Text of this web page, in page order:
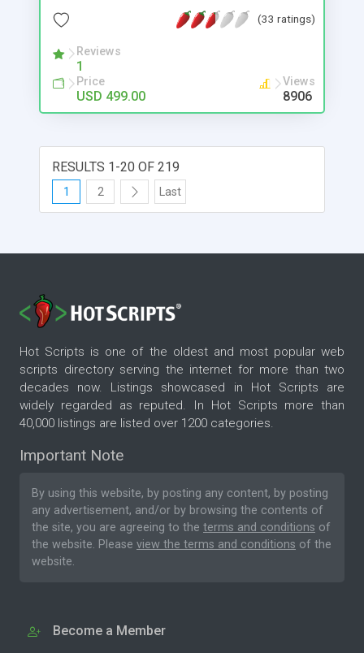
properties, apartments, villas and lands either to
sell or rent or lease it. Features include # Unlimited
Users & Listings # Combined User/Agent
Registration # Map Based Advanced Real Estate
Search # Mobile Ready (Responsive) Web Design
# Premium Status for Agents # Featured Status
Integrated Statistics for Listings # Optional Free
Listings & Time Extensions # Agent Reviews &
Rating # Custom Categories & Fields # Wish Lists
(33 ratings)
Reviews
1
Price
USD 499.00
Views
8906
RESULTS 1-20 OF 219
1 2 Last
Hot Scripts is one of the oldest and most popular web
scripts directory serving the internet for more than two
decades now. Listings showcased in Hot Scripts are
widely regarded as reputed. In Hot Scripts more than
40,000 listings are listed over 1200 categories.
Important Note
By using this website, by posting any content, by posting
any advertisement, and/or by browsing the contents of
the site, you are agreeing to the terms and conditions of
the website. Please view the terms and conditions of the
website.
Become a Member